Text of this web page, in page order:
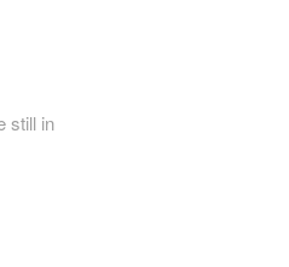
still in